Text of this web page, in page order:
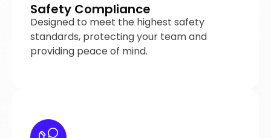
Safety Compliance
Designed to meet the highest safety
standards, protecting your team and
providing peace of mind.